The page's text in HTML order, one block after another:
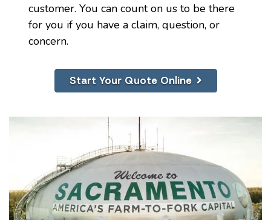
customer. You can count on us to be there
for you if you have a claim, question, or
concern.
Start Your Quote Online